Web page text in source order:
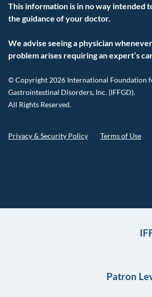
This information is in no way intended
the guidance of your doctor.
We advise seeing a physician
problem arises requiring an expert’s
© Copyright 2026 International Foundation
Gastrointestinal Disorders, Inc. (IFFGD).
All Rights Reserved.
Privacy & Security Policy Terms of Use
Patron